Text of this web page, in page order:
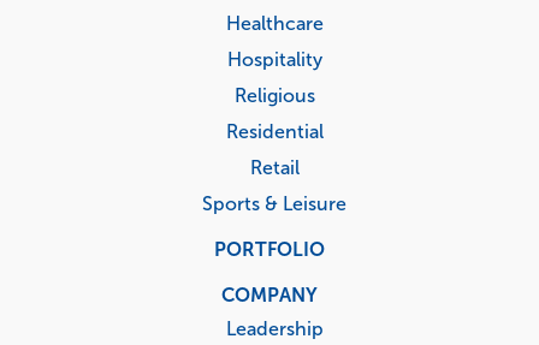
Healthcare
Hospitality
Religious
Residential
Retail
Sports & Leisure
PORTFOLIO
COMPANY
Leadership